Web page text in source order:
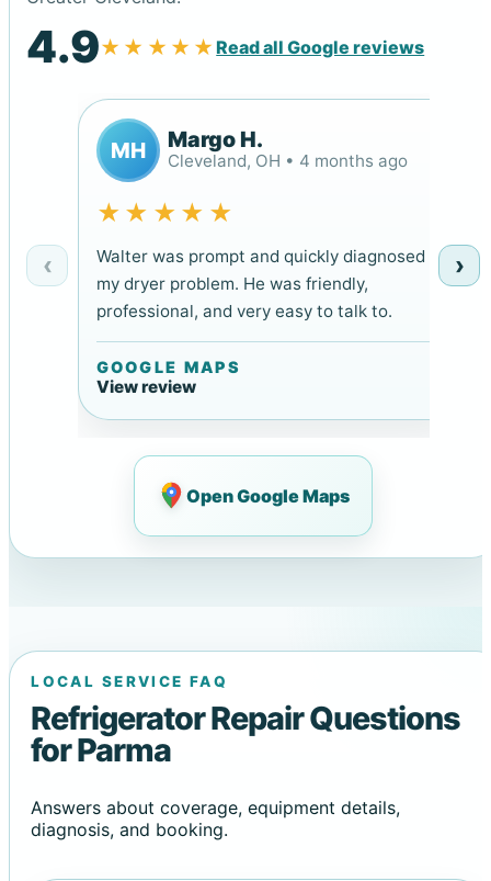
4.9★★★★★Read all Google reviews
‹
MH Margo H.
Cleveland, OH • 4 months ago
★★★★★
Walter was prompt and quickly diagnosed
my dryer problem. He was friendly,
professional, and very easy to talk to.
GOOGLE MAPS
View review
›
Open Google Maps
LOCAL SERVICE FAQ
Refrigerator Repair Questions
for Parma
Answers about coverage, equipment details,
diagnosis, and booking.